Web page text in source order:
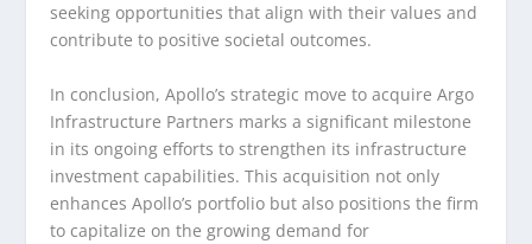
seeking opportunities that align with their values and
contribute to positive societal outcomes.
In conclusion, Apollo’s strategic move to acquire Argo
Infrastructure Partners marks a significant milestone
in its ongoing efforts to strengthen its infrastructure
investment capabilities. This acquisition not only
enhances Apollo’s portfolio but also positions the firm
to capitalize on the growing demand for